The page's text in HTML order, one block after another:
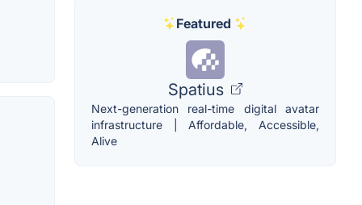
Featured
Spatius
Next-generation real-time digital avatar
infrastructure | Affordable, Accessible,
Alive